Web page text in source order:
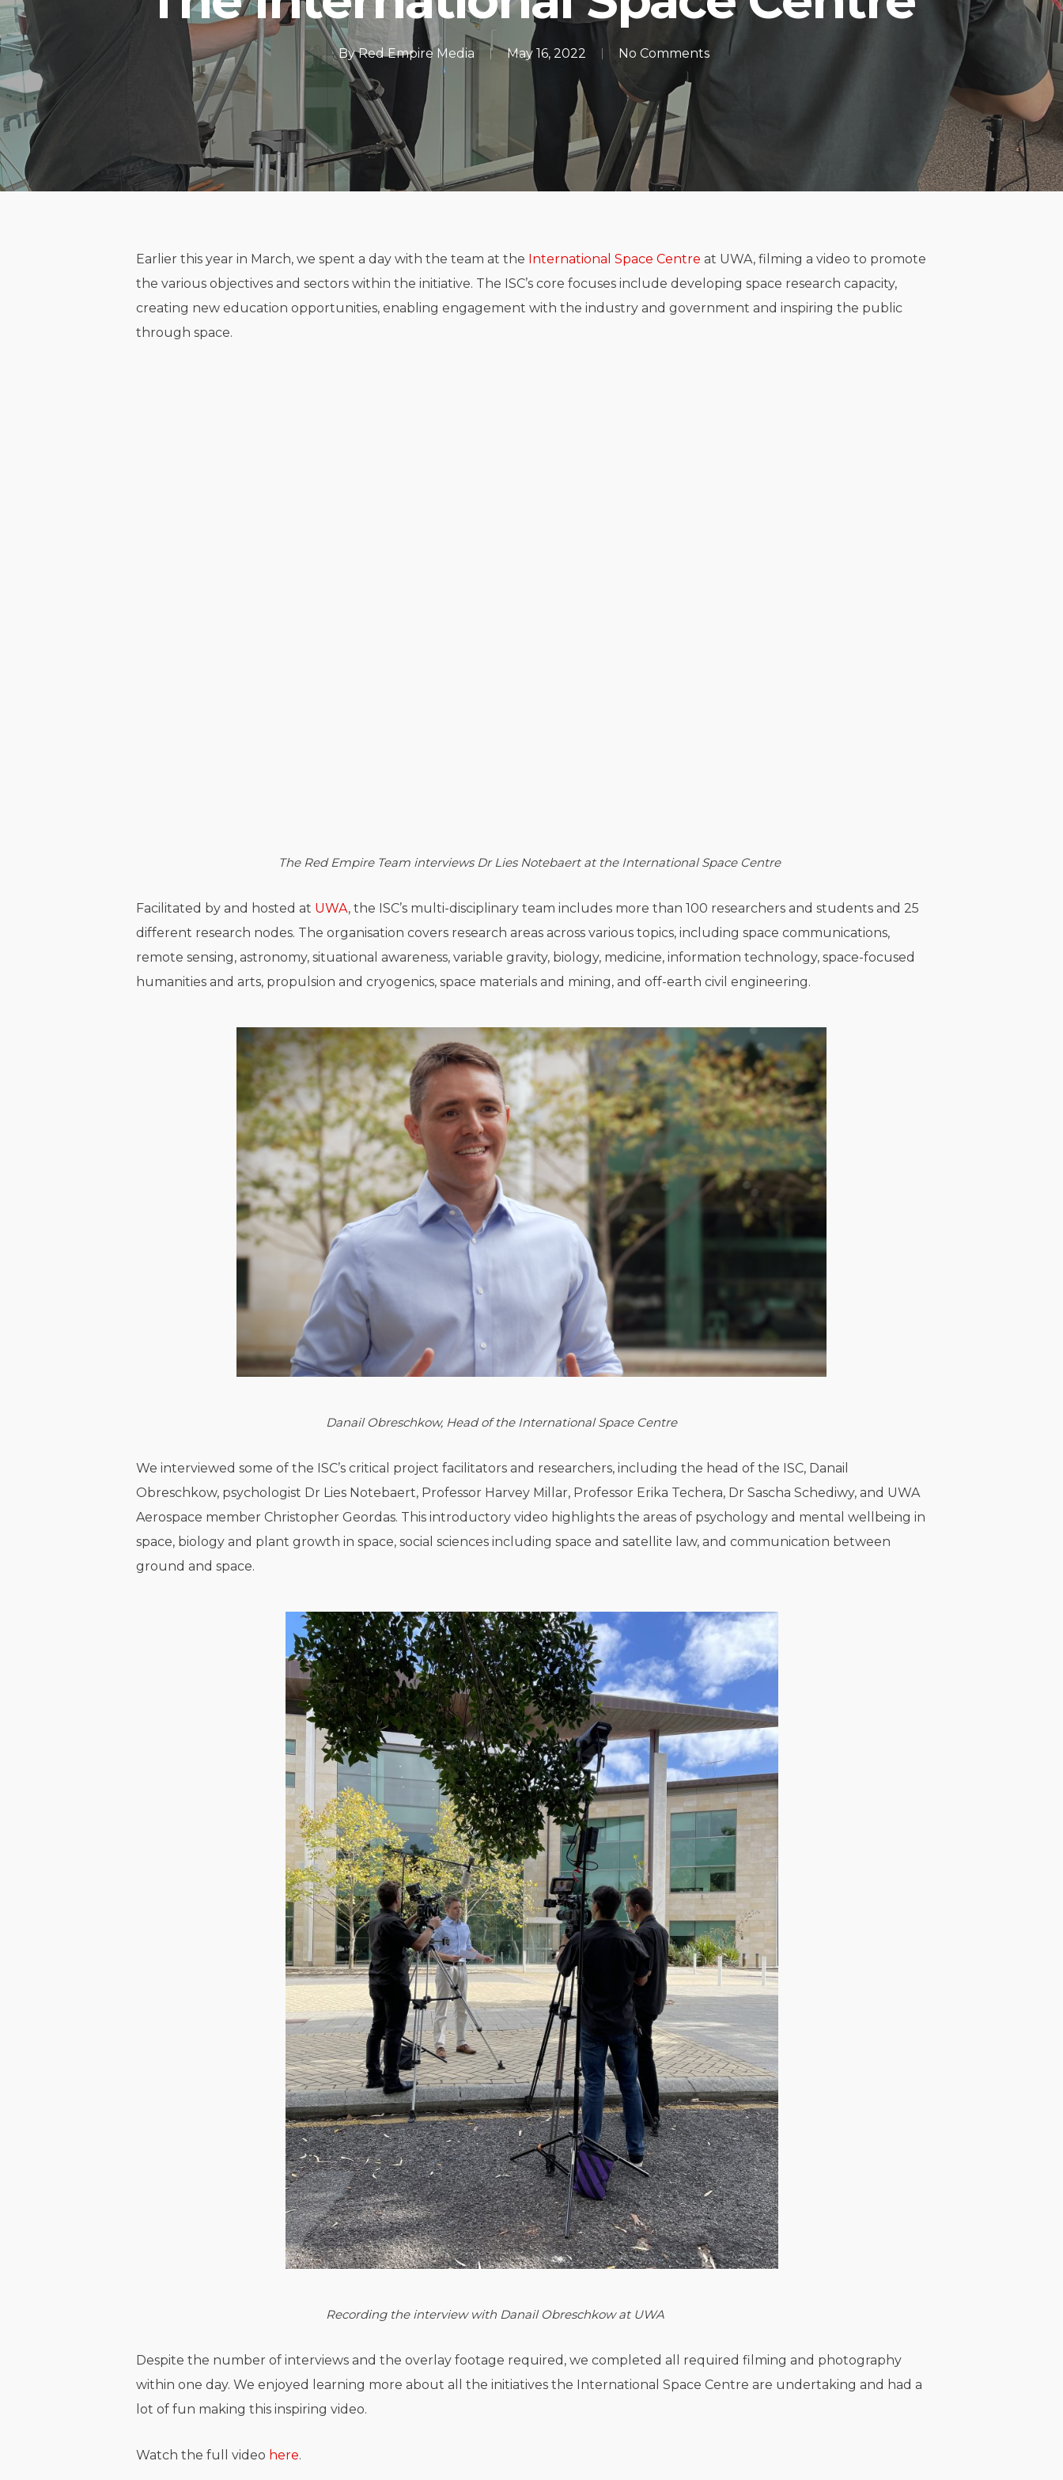
By Red Empire Media May 16, 2022 No Comments
Earlier this year in March, we spent a day with the team at the International Space Centre at UWA, filming a video to promote
the various objectives and sectors within the initiative. The ISC’s core focuses include developing space research capacity,
creating new education opportunities, enabling engagement with the industry and government and inspiring the public
through space.
The Red Empire Team interviews DrLies Notebaert at the International Space Centre
Facilitated by and hosted at UWA, the ISC’s multi-disciplinary team includes more than 100 researchers and students and 25
different research nodes. The organisation covers research areas across various topics, including space communications,
remote sensing, astronomy, situational awareness, variable gravity, biology, medicine, information technology, space-focused
humanities and arts, propulsion and cryogenics, space materials and mining, and off-earth civil engineering.
Danail Obreschkow, Head of the International Space Centre
We interviewed some of the ISC’s critical project facilitators and researchers, including the head of the ISC, Danail
Obreschkow, psychologist Dr Lies Notebaert, Professor Harvey Millar, Professor Erika Techera, Dr Sascha Schediwy, and UWA
Aerospace member Christopher Geordas. This introductory video highlights the areas of psychology and mental wellbeing in
space, biology and plant growth in space, social sciences including space and satellite law, and communication between
ground and space.
Recording the interview with Danail Obreschkow at UWA
Despite the number of interviews and the overlay footage required, we completed all required filming and photography
within one day. We enjoyed learning more about all the initiatives the International Space Centre are undertaking and had a
lot of fun making this inspiring video.
Watch the full video here.